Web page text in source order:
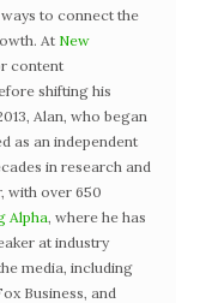
to connect the
At New
content
shifting his
Alan, who began
as an independent
in research and
with over 650
Alpha, where he has
at industry
media, including
Business, and